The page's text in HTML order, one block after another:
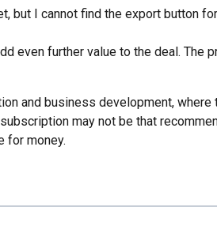
but I cannot find the export button
even further value to the deal. The
and business development,
may not be that
for money.